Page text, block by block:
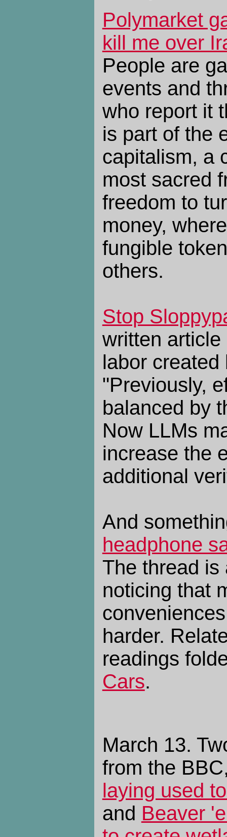
Polymarket
kill me over
People are
events and
who report it
is part of the
capitalism, a
most sacred
freedom to
money,
fungible
others.
Stop
written
labor created
"Previously,
balanced by
Now LLMs
increase the
additional
And
headphone
The thread is
noticing that
harder.
readings
Cars.
March 13.
from the
laying used
and Beaver